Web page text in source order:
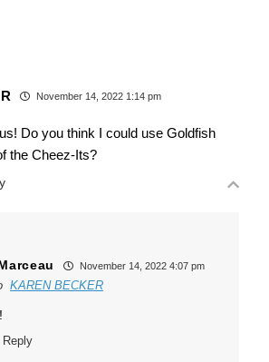
November 14, 2022 1:14 pm
Do you think I could use Goldfish
the Cheez-Its?
November 14, 2022 4:07 pm
KAREN BECKER
Reply